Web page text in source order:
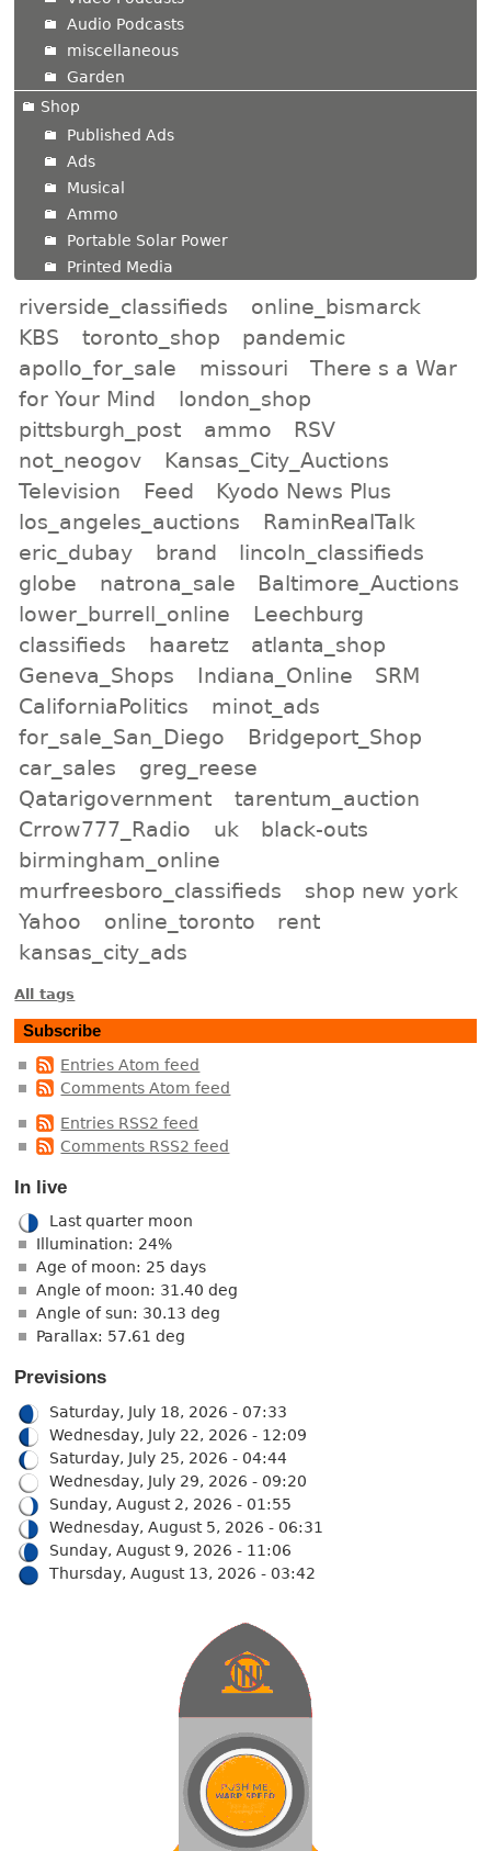
Audio Podcasts
miscellaneous
Garden
Shop
Published Ads
Ads
Musical
Ammo
Portable Solar Power
Printed Media
riverside_classifieds
online_bismarck
KBS
toronto_shop
pandemic
apollo_for_sale
missouri
There s a War
for Your Mind
london_shop
pittsburgh_post
ammo
RSV
not_neogov
Kansas_City_Auctions
Television
Feed
Kyodo News Plus
los_angeles_auctions
RaminRealTalk
eric_dubay
brand
lincoln_classifieds
globe
natrona_sale
Baltimore_Auctions
lower_burrell_online
Leechburg
classifieds
haaretz
atlanta_shop
Geneva_Shops
Indiana_Online
SRM
CaliforniaPolitics
minot_ads
for_sale_San_Diego
Bridgeport_Shop
car_sales
greg_reese
Qatarigovernment
tarentum_auction
Crrow777_Radio
uk
black-outs
birmingham_online
murfreesboro_classifieds
shop new york
Yahoo
online_toronto
rent
kansas_city_ads
All tags
Subscribe
Entries Atom feed
Comments Atom feed
Entries RSS2 feed
Comments RSS2 feed
In live
Last quarter moon
Illumination: 24%
Age of moon: 25 days
Angle of moon: 31.40 deg
Angle of sun: 30.13 deg
Parallax: 57.61 deg
Previsions
Saturday, July 18, 2026 - 07:33
Wednesday, July 22, 2026 - 12:09
Saturday, July 25, 2026 - 04:44
Wednesday, July 29, 2026 - 09:20
Sunday, August 2, 2026 - 01:55
Wednesday, August 5, 2026 - 06:31
Sunday, August 9, 2026 - 11:06
Thursday, August 13, 2026 - 03:42